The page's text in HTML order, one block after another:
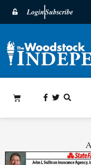
LoginSubscribe